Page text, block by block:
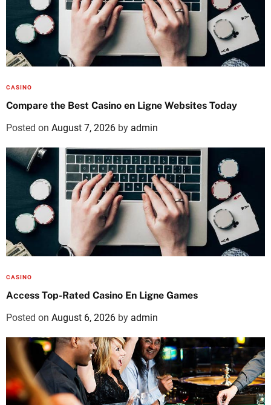
CASINO
Compare the Best Casino en Ligne Websites Today
Posted on August 7, 2026 by admin
CASINO
Access Top-Rated Casino En Ligne Games
Posted on August 6, 2026 by admin